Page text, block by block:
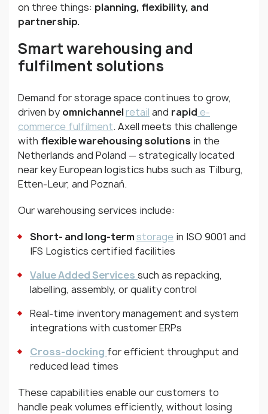
on three things: planning, flexibility, and
partnership.
Smart warehousing and
fulfilment solutions
Demand for storage space continues to grow,
driven by omnichannel retail and rapid e-
commerce fulfilment. Axell meets this challenge
with flexible warehousing solutions in the
Netherlands and Poland — strategically located
near key European logistics hubs such as Tilburg,
Etten-Leur, and Poznań.
Our warehousing services include:
Short- and long-termstorage in ISO 9001 and
IFS Logistics certified facilities
Value Added Services such as repacking,
labelling, assembly, or quality control
Real-time inventory management and system
integrations with customer ERPs
Cross-docking for efficient throughput and
reduced lead times
These capabilities enable our customers to
handle peak volumes efficiently, without losing